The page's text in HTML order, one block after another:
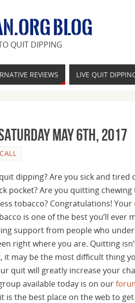
BLOG
QUIT DIPPING
REVIEWS LIVE QUIT
May 6th, 2017
dipping? Are you sick and tired
pocket? Are you quitting
tobacco? Congratulations! Your
is one of the best you’ll ever
support from people who
right where you are. Quitting
it may be the most difficult thing
quit will greatly increase your
available today is on our
is the best place on the web to